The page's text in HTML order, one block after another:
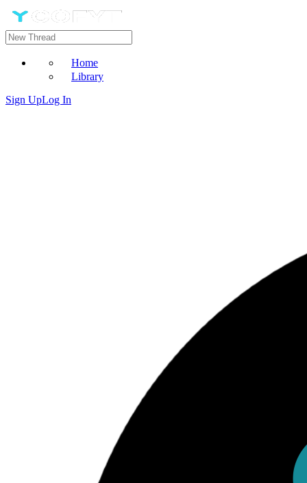
Home
Library
Sign UpLog In